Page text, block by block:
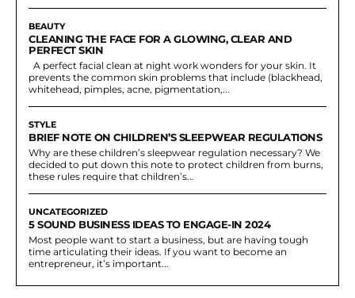
BEAUTY
CLEANING THE FACE FOR A GLOWING, CLEAR AND
PERFECT SKIN
prevents the common skin problems that include (blackhead,
whitehead, pimples, acne, pigmentation,...
STYLE
BRIEF NOTE ON CHILDREN’S SLEEPWEAR REGULATIONS
Why are these children’s sleepwear regulation necessary? We
decided to put down this note to protect children from burns,
these rules require that children’s...
UNCATEGORIZED
5 SOUND BUSINESS IDEAS TO ENGAGE-IN 2024
Most people want to start a business, but are having tough
time articulating their ideas. If you want to become an
entrepreneur, it’s important...